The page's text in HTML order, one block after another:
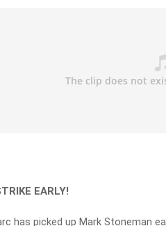
EARLY!
has picked up Mark Stoneman